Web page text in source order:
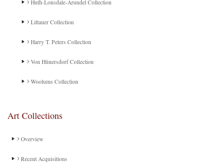
Huth-Lonsdale-Arundel Collection
Littauer Collection
Harry T. Peters Collection
Von Hünersdorf Collection
Woolums Collection
Art Collections
Overview
Recent Acquisitions